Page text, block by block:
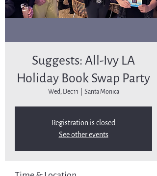
Suggests: All-Ivy LA
Holiday Book Swap Party
Wed, Dec 11 Santa Monica
Registration is closed
See other events